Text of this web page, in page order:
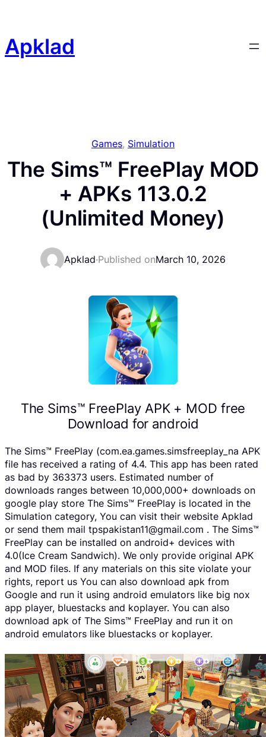
content
Apklad
Games, Simulation
The Sims™ FreePlay MOD
+ APKs 113.0.2
(Unlimited Money)
Apklad·Published onMarch 10, 2026
The Sims™ FreePlay APK + MOD free
Download for android
The Sims™ FreePlay (com.ea.games.simsfreeplay_na APK
file has received a rating of 4.4. This app has been rated
as bad by 363373 users. Estimated number of
downloads ranges between 10,000,000+ downloads on
google play store The Sims™ FreePlay is located in the
Simulation category, You can visit their website Apklad
or send them mail tpspakistan11@gmail.com . The Sims™
FreePlay can be installed on android+ devices with
4.0(Ice Cream Sandwich). We only provide original APK
and MOD files. If any materials on this site violate your
rights, report us You can also download apk from
Google and run it using android emulators like big nox
app player, bluestacks and koplayer. You can also
download apk of The Sims™ FreePlay and run it on
android emulators like bluestacks or koplayer.